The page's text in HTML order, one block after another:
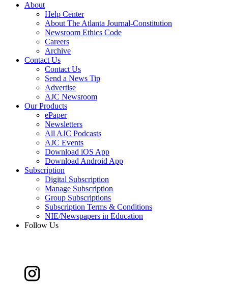
About
Help Center
About The Atlanta Journal-Constitution
Newsroom Ethics Code
Careers
Archive
Contact Us
Contact Us
Send a News Tip
Advertise
AJC Newsroom
Our Products
ePaper
Newsletters
All AJC Podcasts
AJC Events
Download iOS App
Download Android App
Subscription
Digital Subscription
Manage Subscription
Group Subscriptions
Subscription Terms & Conditions
NIE/Newspapers in Education
Follow Us